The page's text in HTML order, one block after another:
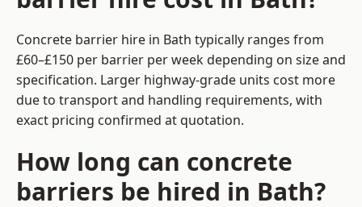
Concrete barrier hire in Bath typically ranges from
£60–£150 per barrier per week depending on size and
specification. Larger highway-grade units cost more
due to transport and handling requirements, with
exact pricing confirmed at quotation.
How long can concrete
barriers be hired in Bath?